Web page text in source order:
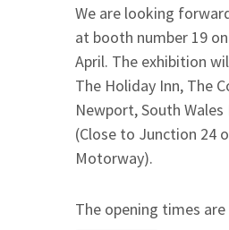
We are looking
at booth number 19
April. The exhibition
The Holiday Inn, The
Newport, South Wales
(Close to Junction 24
Motorway).
The opening times